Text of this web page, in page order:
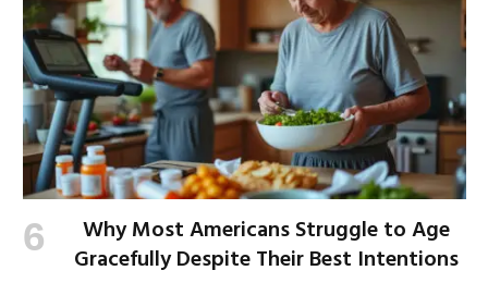
Why Most Americans Struggle to Age
Gracefully Despite Their Best Intentions